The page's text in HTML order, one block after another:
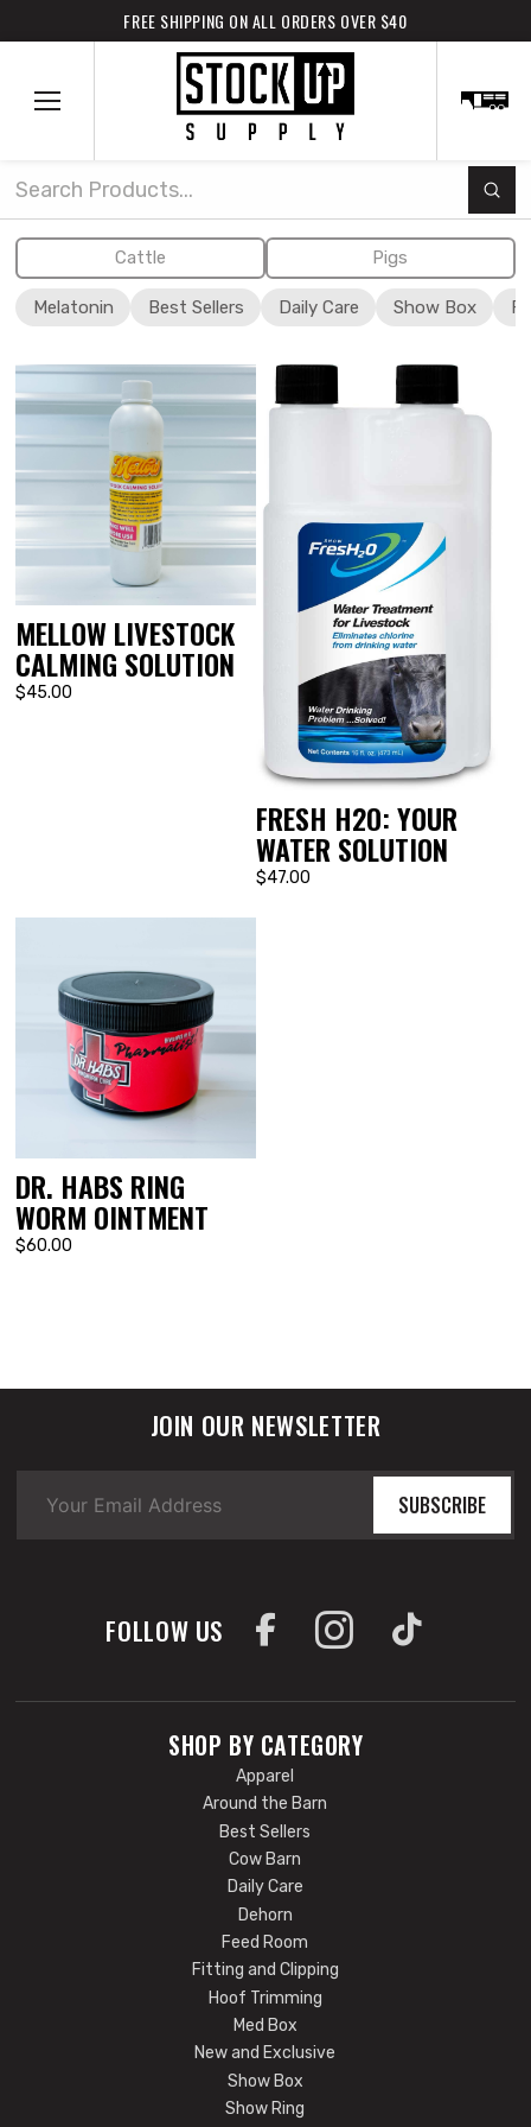
FREE SHIPPING ON ALL ORDERS OVER $40
Search
Cattle Pigs
Melatonin Best Sellers Daily Care Show Box
MELLOW LIVESTOCK
CALMING SOLUTION
$45.00
FRESH H2O: YOUR
WATER SOLUTION
$47.00
DR. HABS RING
WORM OINTMENT
$60.00
JOIN OUR NEWSLETTER
SUBSCRIBE
FOLLOW US
SHOP BY CATEGORY
Apparel
Around the Barn
Best Sellers
Cow Barn
Daily Care
Dehorn
Feed Room
Fitting and Clipping
Hoof Trimming
Med Box
New and Exclusive
Show Box
Show Ring